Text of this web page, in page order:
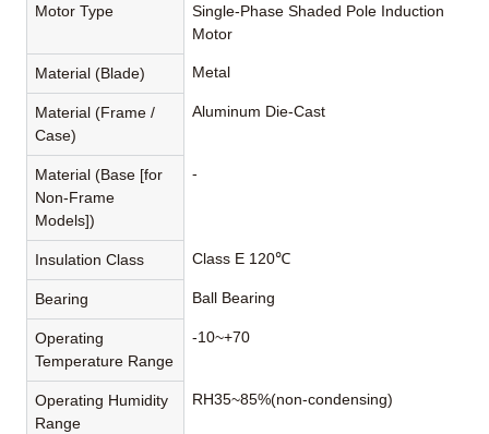
Motor Type
Single-Phase Shaded Pole Induction
Motor
Material (Blade) Metal
Material (Frame /
Case)
Aluminum Die-Cast
Material (Base [for
Non-Frame
Models])
-
Insulation Class Class E 120℃
Bearing Ball Bearing
Operating
Temperature Range
-10~+70
Operating Humidity
Range
RH35~85%(non-condensing)